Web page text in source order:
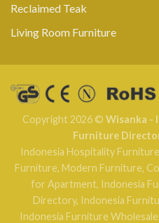
Reclaimed Teak
Living Room Furniture
Copyright 2026 © Wisanka -
Furniture
Indonesia Hospitality Furniture
Furniture, Modern Furniture,
for Apartment, Indonesia
Directory, Indonesia
Indonesia Furniture Wholesale,